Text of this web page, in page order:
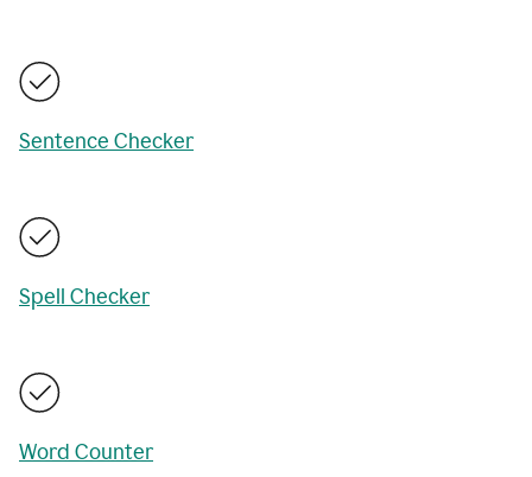
Sentence Checker
Spell Checker
Word Counter